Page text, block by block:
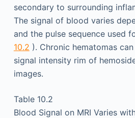
secondary to surrounding
The signal of blood varies
and the pulse sequence used
10.2 ). Chronic hematomas
signal intensity rim of
images.
Table 10.2
Blood Signal on MRI Varies